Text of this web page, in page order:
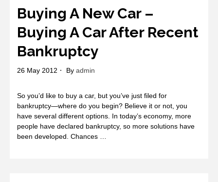
Buying A New Car –
Buying A Car After Recent
Bankruptcy
26 May 2012 By admin
So you’d like to buy a car, but you’ve just filed for
bankruptcy—where do you begin? Believe it or not, you
have several different options. In today’s economy, more
people have declared bankruptcy, so more solutions have
been developed. Chances …